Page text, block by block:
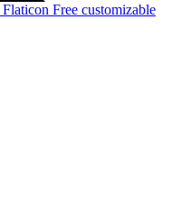
Flaticon Free customizable